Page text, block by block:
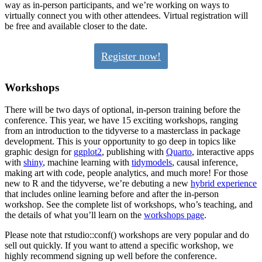
way as in-person participants, and we’re working on ways to
virtually connect you with other attendees. Virtual registration will
be free and available closer to the date.
Register now!
Workshops
There will be two days of optional, in-person training before the
conference. This year, we have 15 exciting workshops, ranging
from an introduction to the tidyverse to a masterclass in package
development. This is your opportunity to go deep in topics like
graphic design for ggplot2, publishing with Quarto, interactive apps
with shiny, machine learning with tidymodels, causal inference,
making art with code, people analytics, and much more! For those
new to R and the tidyverse, we’re debuting a new hybrid experience
that includes online learning before and after the in-person
workshop. See the complete list of workshops, who’s teaching, and
the details of what you’ll learn on the workshops page.
Please note that rstudio::conf() workshops are very popular and do
sell out quickly. If you want to attend a specific workshop, we
highly recommend signing up well before the conference.